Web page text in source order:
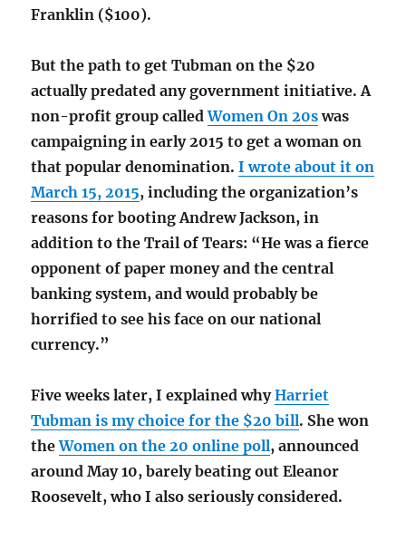
Franklin ($100).
But the path to get Tubman on the $20
actually predated any government initiative. A
non-profit group calledWomen On 20swas
campaigning in early 2015 to get a woman on
that popular denomination.I wrote about it on
March 15, 2015, including the organization’s
reasons for booting Andrew Jackson, in
addition to the Trail of Tears: “He was a fierce
opponent of paper money and the central
banking system, and would probably be
horrified to see his face on our national
currency.”
Five weeks later, I explained whyHarriet
Tubman is my choice for the $20 bill. She won
theWomen on the 20 online poll, announced
around May 10, barely beating out Eleanor
Roosevelt, who I also seriously considered.